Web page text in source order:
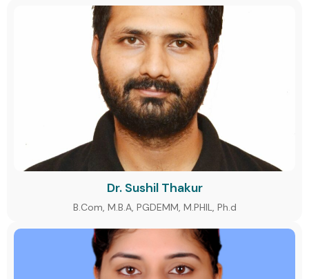
Dr. Sushil Thakur
B.Com, M.B.A, PGDEMM, M.PHIL, Ph.d